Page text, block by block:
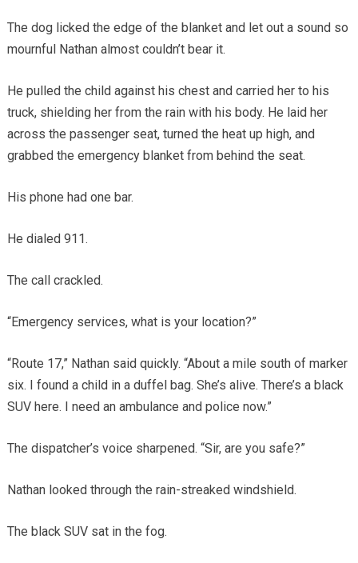
The dog licked the edge of the blanket and let out a sound so
mournful Nathan almost couldn’t bear it.
He pulled the child against his chest and carried her to his
truck, shielding her from the rain with his body. He laid her
across the passenger seat, turned the heat up high, and
grabbed the emergency blanket from behind the seat.
His phone had one bar.
He dialed 911.
The call crackled.
“Emergency services, what is your location?”
“Route 17,” Nathan said quickly. “About a mile south of marker
six. I found a child in a duffel bag. She’s alive. There’s a black
SUV here. I need an ambulance and police now.”
The dispatcher’s voice sharpened. “Sir, are you safe?”
Nathan looked through the rain-streaked windshield.
The black SUV sat in the fog.